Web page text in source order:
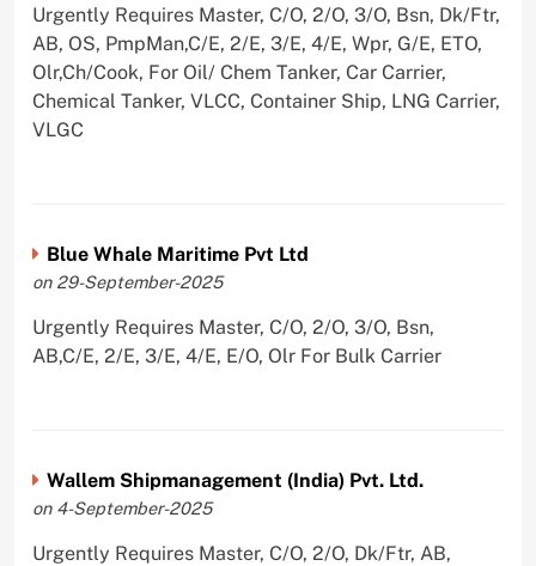
Urgently Requires Master, C/O, 2/O, 3/O, Bsn, Dk/Ftr,
AB, OS, PmpMan,C/E, 2/E, 3/E, 4/E, Wpr, G/E, ETO,
Olr,Ch/Cook, For Oil/ Chem Tanker, Car Carrier,
Chemical Tanker, VLCC, Container Ship, LNG Carrier,
VLGC
Blue Whale Maritime Pvt Ltd
on 29-September-2025
Urgently Requires Master, C/O, 2/O, 3/O, Bsn,
AB,C/E, 2/E, 3/E, 4/E, E/O, Olr For Bulk Carrier
Wallem Shipmanagement (India) Pvt. Ltd.
on 4-September-2025
Urgently Requires Master, C/O, 2/O, Dk/Ftr, AB,